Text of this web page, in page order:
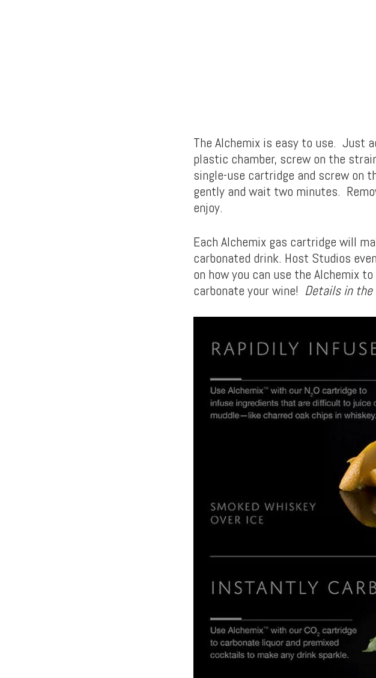
The Alchemix is easy to use. Just
plastic chamber, screw on the
single-use cartridge and screw on
gently and wait two minutes.
enjoy.
Each Alchemix gas cartridge will
carbonated drink. Host Studios
on how you can use the Alchemix
carbonate your wine! Details in the